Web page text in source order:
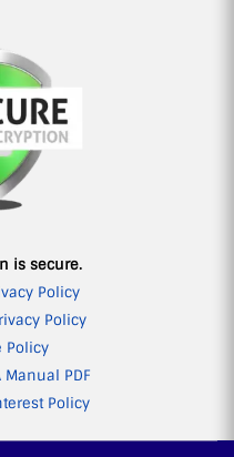
is secure.
Policy
Policy
Policy
Manual PDF
Policy